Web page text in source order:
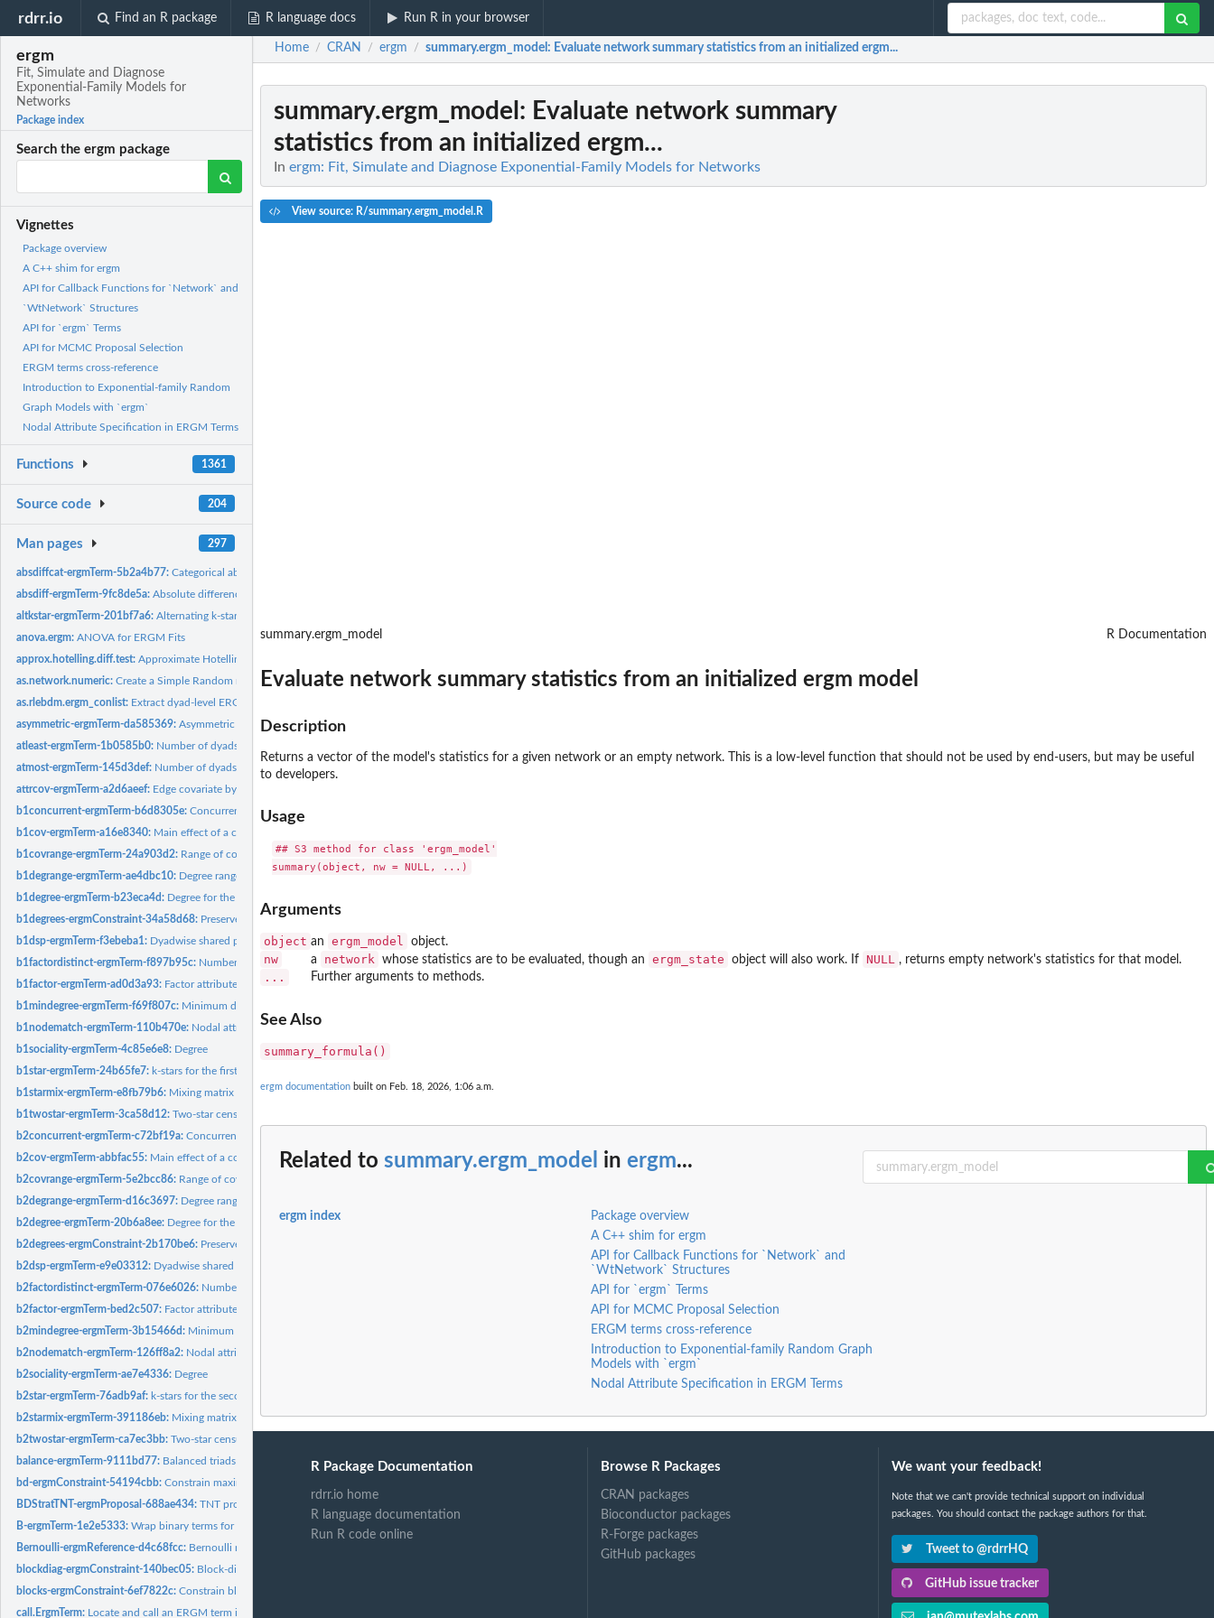
rdrr.io Find an R package R language docs Run R in your browser
ergm
Fit, Simulate and Diagnose
Exponential-Family Models for
Networks
Package index
Search the ergm package
Vignettes
Package overview
A C++ shim for ergm
API for Callback Functions for `Network` and
`WtNetwork` Structures
API for `ergm` Terms
API for MCMC Proposal Selection
ERGM terms cross-reference
Introduction to Exponential-family Random
Graph Models with `ergm`
Nodal Attribute Specification in ERGM Terms
Functions 1361
Source code 204
Man pages 297
absdiffcat-ergmTerm-5b2a4b77:Categorical absolute difference in nodal attribute
absdiff-ergmTerm-9fc8de5a:Absolute difference in nodal attribute
altkstar-ergmTerm-201bf7a6:Alternating k-star
anova.ergm:ANOVA for ERGM Fits
approx.hotelling.diff.test:Approximate Hotelling T^2-Test for One or Two Population...
as.network.numeric:Create a Simple Random network of a Given Size
as.rlebdm.ergm_conlist: Extract dyad-level ERGM constraint information into an...
asymmetric-ergmTerm-da585369:Asymmetric dyads
atleast-ergmTerm-1b0585b0: Number of dyads with values greater than or equal to a...
atmost-ergmTerm-145d3def: Number of dyads with values less than or equal to a threshold
attrcov-ergmTerm-a2d6aeef: Edge covariate by attribute pairing
b1concurrent-ergmTerm-b6d8305e:Concurrent node count for the first mode in a bipartite...
b1cov-ergmTerm-a16e8340: Main effect of a covariate for the first mode in a bipartite...
b1covrange-ergmTerm-24a903d2: Range of covariate values for neighbors of a mode-1 node
b1degrange-ergmTerm-ae4dbc10: Degree range for the first mode in a bipartite network
b1degree-ergmTerm-b23eca4d: Degree for the first mode in a bipartite network
b1degrees-ergmConstraint-34a58d68: Preserve the actor degree for bipartite networks
b1dsp-ergmTerm-f3ebeba1: Dyadwise shared partners for dyads in the first bipartition
b1factordistinct-ergmTerm-f897b95c: Number of distinct neighbor types for the first node
b1factor-ergmTerm-ad0d3a93: Factor attribute effect for the first mode in a bipartite...
b1mindegree-ergmTerm-f69f807c: Minimum degree for the first mode in a bipartite network
b1nodematch-ergmTerm-110b470e: Nodal attribute-based homophily effect for the first mode in...
b1sociality-ergmTerm-4c85e6e8: Degree
b1star-ergmTerm-24b65fe7: k-stars for the first mode in a bipartite network
b1starmix-ergmTerm-e8fb79b6: Mixing matrix for k-stars centered on the first mode of a...
b1twostar-ergmTerm-3ca58d12:Two-star census for central nodes centered on the first mode...
b2concurrent-ergmTerm-c72bf19a:Concurrent node count for the second mode in a bipartite...
b2cov-ergmTerm-abbfac55: Main effect of a covariate for the second mode in a bipartite...
b2covrange-ergmTerm-5e2bcc86: Range of covariate values for neighbors of a mode-2 node
b2degrange-ergmTerm-d16c3697: Degree range for the second mode in a bipartite network
b2degree-ergmTerm-20b6a8ee: Degree for the second mode in a bipartite network
b2degrees-ergmConstraint-2b170be6: Preserve the receiver degree for bipartite networks
b2dsp-ergmTerm-e9e03312: Dyadwise shared partners for dyads in the second bipartition
b2factordistinct-ergmTerm-076e6026: Number of distinct neighbor types for the second mode
b2factor-ergmTerm-bed2c507: Factor attribute effect for the second mode in a bipartite...
b2mindegree-ergmTerm-3b15466d: Minimum degree for the second mode in a bipartite network
b2nodematch-ergmTerm-126ff8a2: Nodal attribute-based homophily effect for the second mode in...
b2sociality-ergmTerm-ae7e4336: Degree
b2star-ergmTerm-76adb9af: k-stars for the second mode in a bipartite network
b2starmix-ergmTerm-391186eb: Mixing matrix for k-stars centered on the second mode of a...
b2twostar-ergmTerm-ca7ec3bb:Two-star census for central nodes centered on the second mode...
balance-ergmTerm-9111bd77: Balanced triads
bd-ergmConstraint-54194cbb:Constrain maximum and minimum vertex degree
BDStratTNT-ergmProposal-688ae434:TNT proposal with degree bounds, stratification, and a blocks...
B-ergmTerm-1e2e5333:Wrap binary terms for use in valued models
Bernoulli-ergmReference-d4c68fcc: Bernoulli reference
blockdiag-ergmConstraint-140bec05: Block-diagonal structure constraint
blocks-ergmConstraint-6ef7822c:Constrain blocks of dyads defined by mixing type on a vertex...
call.ErgmTerm: Locate and call an ERGM term initialization function.
Home / CRAN / ergm / summary.ergm_model : Evaluate network summary statistics from an initialized ergm...
summary.ergm_model : Evaluate network summary
statistics from an initialized ergm...
In ergm: Fit, Simulate and Diagnose Exponential-Family Models for Networks
View source: R/summary.ergm_model.R
summary.ergm_model R Documentation
Evaluate network summary statistics from an initialized ergm model
Description
Returns a vector of the model's statistics for a given network or an empty network. This is a low-level function that should not be used by end-users, but may be useful
to developers.
Usage
## S3 method for class 'ergm_model'
Arguments
object an ergm_model object.
nw a network whose statistics are to be evaluated, though an ergm_state object will also work. If NULL , returns empty network's statistics for that model.
... Further arguments to methods.
See Also
summary_formula()
ergm documentation built on Feb. 18, 2026, 1:06 a.m.
Related to summary.ergm_model in ergm...
ergm index
Package overview
A C++ shim for ergm
API for Callback Functions for `Network` and
`WtNetwork` Structures
API for `ergm` Terms
API for MCMC Proposal Selection
ERGM terms cross-reference
Introduction to Exponential-family Random Graph
Models with `ergm`
Nodal Attribute Specification in ERGM Terms
R Package Documentation
rdrr.io home
R language documentation
Run R code online
Browse R Packages
CRAN packages
Bioconductor packages
R-Forge packages
GitHub packages
We want your feedback!
Note that we can't provide technical support on individual
packages. You should contact the package authors for that.
Tweet to @rdrrHQ
GitHub issue tracker